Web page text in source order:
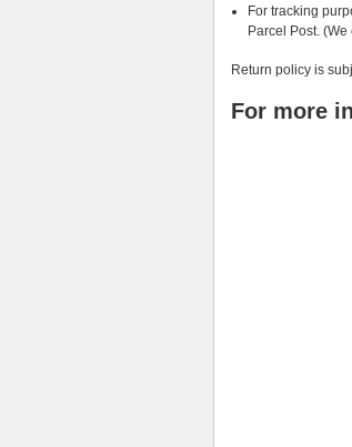
For tracking
Parcel Post.
Return policy is
For more